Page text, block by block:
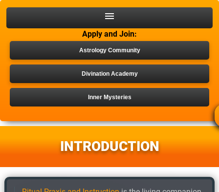
Apply and Join:
Astrology Community
Divination Academy
Inner Mysteries
INTRODUCTION